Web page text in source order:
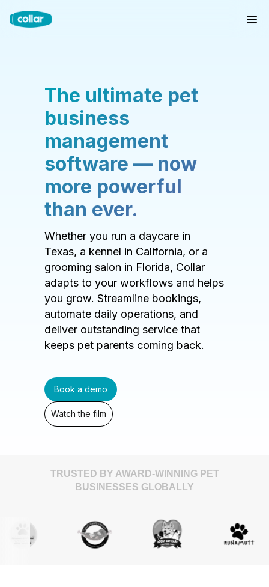
The ultimate pet
business
management
software — now
more powerful
than ever.
Whether you run a daycare in
Texas, a kennel in California, or a
grooming salon in Florida, Collar
adapts to your workflows and helps
you grow. Streamline bookings,
automate daily operations, and
deliver outstanding service that
keeps pet parents coming back.
Book a demo
Watch the film
TRUSTED BY AWARD-WINNING PET
BUSINESSES GLOBALLY